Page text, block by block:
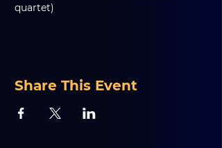
quartet)
Share This Event